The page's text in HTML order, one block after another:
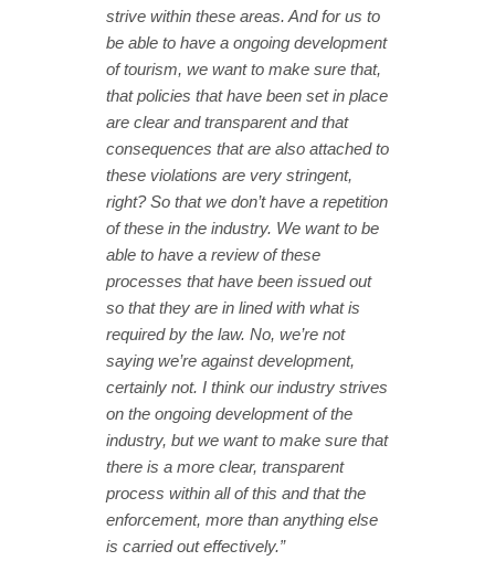
strive within these areas. And for us to
be able to have a ongoing development
of tourism, we want to make sure that,
that policies that have been set in place
are clear and transparent and that
consequences that are also attached to
these violations are very stringent,
right? So that we don’t have a repetition
of these in the industry. We want to be
able to have a review of these
processes that have been issued out
so that they are in lined with what is
required by the law. No, we’re not
saying we’re against development,
certainly not. I think our industry strives
on the ongoing development of the
industry, but we want to make sure that
there is a more clear, transparent
process within all of this and that the
enforcement, more than anything else
is carried out effectively.”